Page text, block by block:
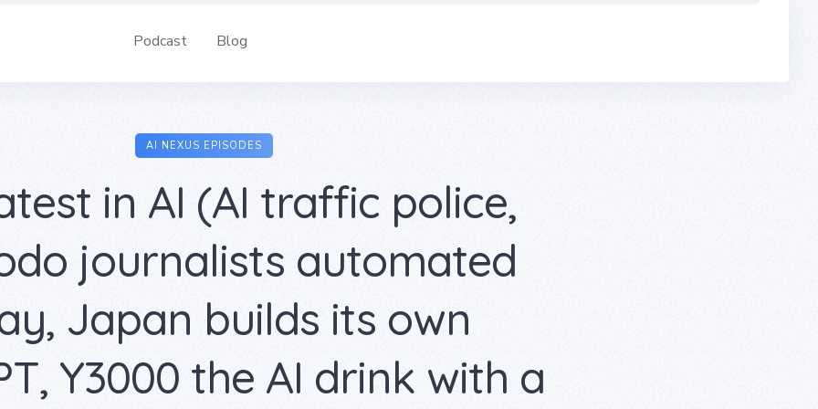
Podcast Blog
AI NEXUS EPISODES
in AI (AI traffic police,
journalists automated
Japan builds its own
Y3000 the AI drink with a